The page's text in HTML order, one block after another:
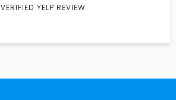
VERIFIED YELP REVIEW